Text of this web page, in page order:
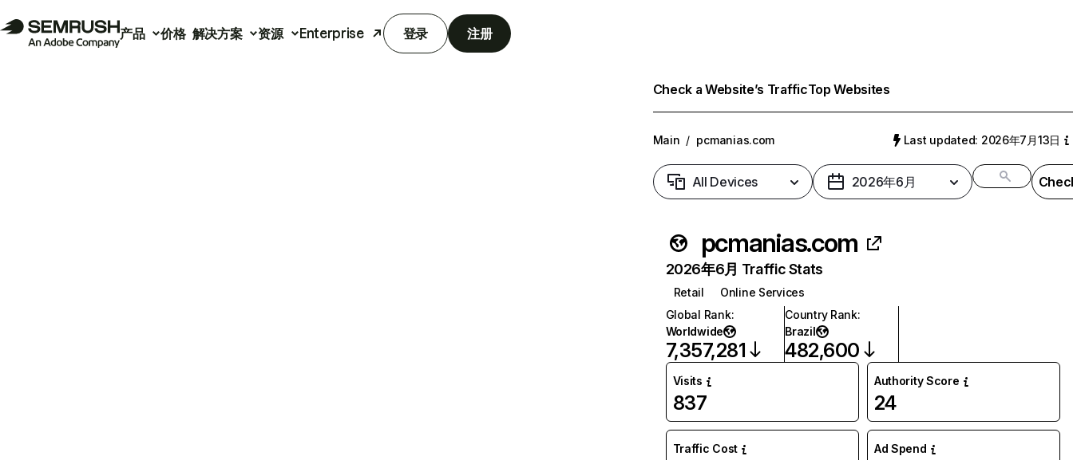
产品 价格 解决方案 资源 Enterprise 登录 注册
Check a Website’s TrafficTop Websites
Main / pcmanias.com Last updated: 2026年7月13日
All Devices 2026年6月
pcmanias.com
2026年6月 Traffic Stats
Retail
Online Services
Global Rank:
Worldwide
7,357,281
Country Rank:
Brazil
482,600
Visits
837
Authority Score
24
Traffic Cost Ad Spend